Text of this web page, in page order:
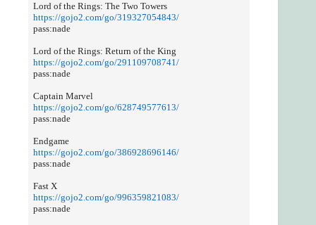
Lord of the Rings: The Two Towers
https://gojo2.com/go/319327054843/
pass:nade
Lord of the Rings: Return of the King
https://gojo2.com/go/291109708741/
pass:nade
Captain Marvel
https://gojo2.com/go/628749577613/
pass:nade
Endgame
https://gojo2.com/go/386928696146/
pass:nade
Fast X
https://gojo2.com/go/996359821083/
pass:nade